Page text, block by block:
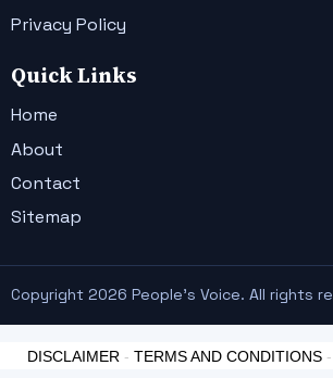
Privacy Policy
Quick Links
Home
About
Contact
Sitemap
Copyright 2026 People's Voice. All rights
DISCLAIMER - TERMS AND CONDITIONS -